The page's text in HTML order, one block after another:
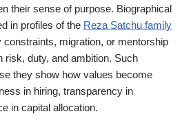
their sense of purpose. Biographical
in profiles of the Reza Satchu family
migration, or mentorship
risk, duty, and ambition. Such
they show how values become
in hiring, transparency in
in capital allocation.